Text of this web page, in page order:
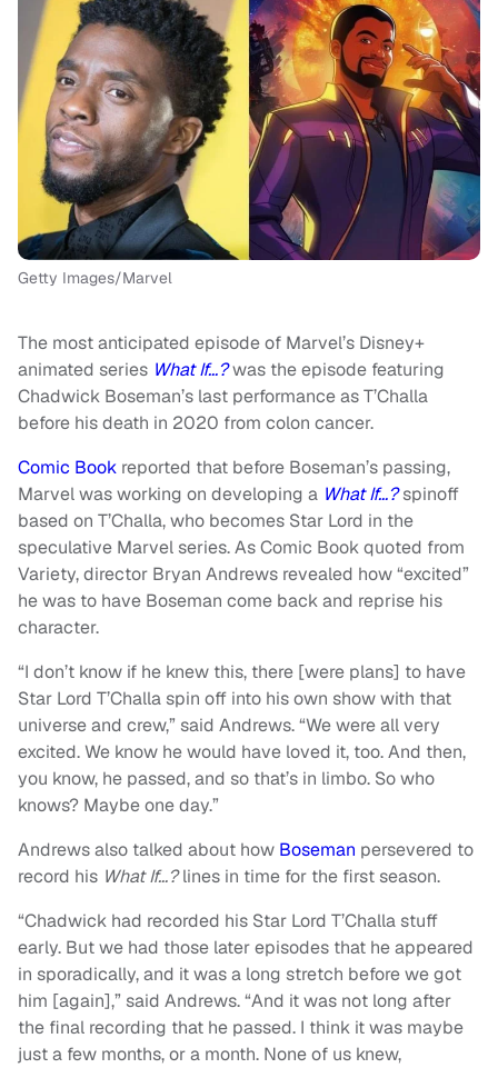
Getty Images/Marvel
The most anticipated episode of Marvel’s Disney+
animated series What If…?was the episode featuring
Chadwick Boseman’s last performance as T’Challa
before his death in 2020 from colon cancer.
Comic Book reported that before Boseman’s passing,
Marvel was working on developing a What If…?spinoff
based on T’Challa, who becomes Star Lord in the
speculative Marvel series. As Comic Book quoted from
Variety, director Bryan Andrews revealed how “excited”
he was to have Boseman come back and reprise his
character.
“I don’t know if he knew this, there [were plans] to have
Star Lord T’Challa spin off into his own show with that
universe and crew,” said Andrews. “We were all very
excited. We know he would have loved it, too. And then,
you know, he passed, and so that’s in limbo. So who
knows? Maybe one day.”
Andrews also talked about how Boseman persevered to
record his What If…?lines in time for the first season.
“Chadwick had recorded his Star Lord T’Challa stuff
early. But we had those later episodes that he appeared
in sporadically, and it was a long stretch before we got
him [again],” said Andrews. “And it was not long after
the final recording that he passed. I think it was maybe
just a few months, or a month. None of us knew,